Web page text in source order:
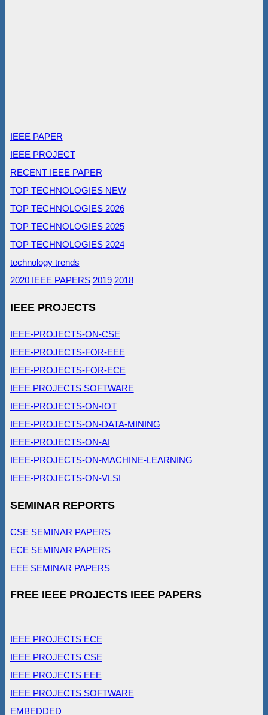
IEEE PAPER
IEEE PROJECT
RECENT IEEE PAPER
TOP TECHNOLOGIES NEW
TOP TECHNOLOGIES 2026
TOP TECHNOLOGIES 2025
TOP TECHNOLOGIES 2024
technology trends
2020 IEEE PAPERS 2019 2018
IEEE PROJECTS
IEEE-PROJECTS-ON-CSE
IEEE-PROJECTS-FOR-EEE
IEEE-PROJECTS-FOR-ECE
IEEE PROJECTS SOFTWARE
IEEE-PROJECTS-ON-IOT
IEEE-PROJECTS-ON-DATA-MINING
IEEE-PROJECTS-ON-AI
IEEE-PROJECTS-ON-MACHINE-LEARNING
IEEE-PROJECTS-ON-VLSI
SEMINAR REPORTS
CSE SEMINAR PAPERS
ECE SEMINAR PAPERS
EEE SEMINAR PAPERS
FREE IEEE PROJECTS IEEE PAPERS
IEEE PROJECTS ECE
IEEE PROJECTS CSE
IEEE PROJECTS EEE
IEEE PROJECTS SOFTWARE
EMBEDDED